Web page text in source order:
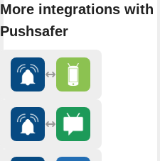
More integrations with
Pushsafer